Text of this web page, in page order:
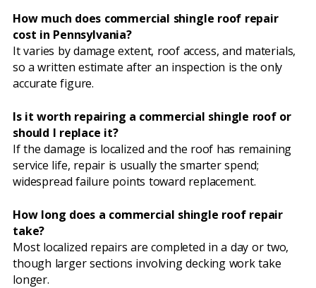
How much does commercial shingle roof repair
cost in Pennsylvania?
It varies by damage extent, roof access, and materials,
so a written estimate after an inspection is the only
accurate figure.
Is it worth repairing a commercial shingle roof or
should I replace it?
If the damage is localized and the roof has remaining
service life, repair is usually the smarter spend;
widespread failure points toward replacement.
How long does a commercial shingle roof repair
take?
Most localized repairs are completed in a day or two,
though larger sections involving decking work take
longer.